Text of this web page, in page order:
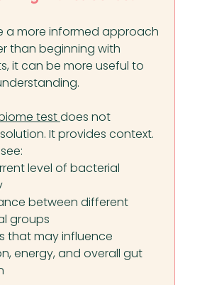
a more informed approach
than beginning with
it can be more useful to
test does not
It provides context.
level of bacterial
between different
groups
that may influence
energy, and overall gut